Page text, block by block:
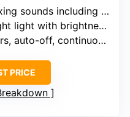
white, pink, brown, rain, ocean, lullabies
with brightness adjustment
off, continuous options
PRICE